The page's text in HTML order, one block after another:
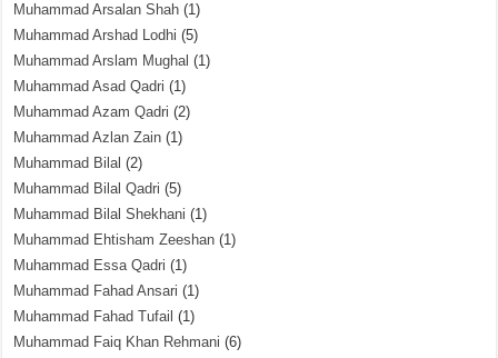
Muhammad Arsalan Shah (1)
Muhammad Arshad Lodhi (5)
Muhammad Arslam Mughal (1)
Muhammad Asad Qadri (1)
Muhammad Azam Qadri (2)
Muhammad Azlan Zain (1)
Muhammad Bilal (2)
Muhammad Bilal Qadri (5)
Muhammad Bilal Shekhani (1)
Muhammad Ehtisham Zeeshan (1)
Muhammad Essa Qadri (1)
Muhammad Fahad Ansari (1)
Muhammad Fahad Tufail (1)
Muhammad Faiq Khan Rehmani (6)